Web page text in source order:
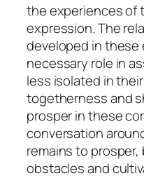
the experiences of
expression. The
developed in these
necessary role in
less isolated in
togetherness and
prosper in these
conversation
remains to
obstacles and